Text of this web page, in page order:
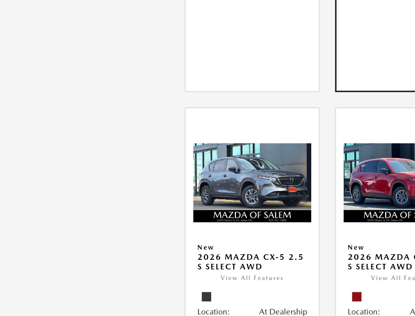
New
2026 MAZDA CX-5 2.5
S SELECT AWD
View All Features
Location: At Dealership
New
2026 MAZDA
S SELECT AWD
View All
Location: